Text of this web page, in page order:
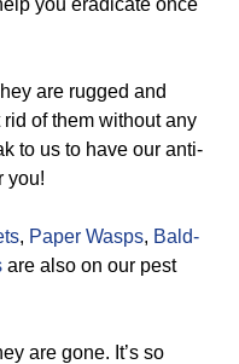
you eradicate once
are rugged and
of them without any
to us to have our anti-
you!
, Paper Wasps, Bald-
are also on our pest
are gone. It’s so